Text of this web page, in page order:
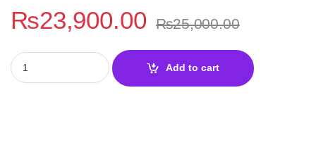
₨23,900.00 ₨25,000.00
Thermalright Peerless Vision 240 ARGB Black 240mm LCD CPU
Add to cart